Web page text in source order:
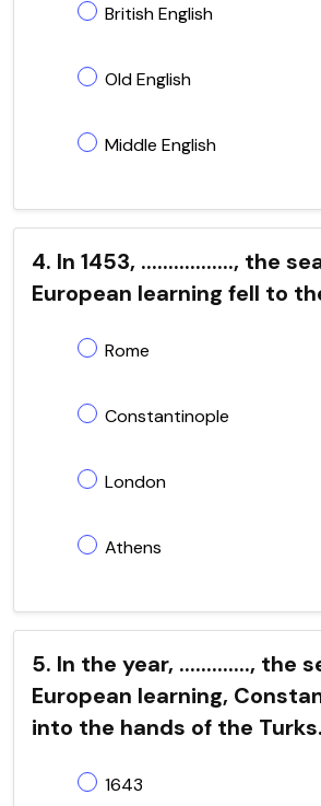
British English
Old English
Middle English
4. In 1453, ................., the
European learning fell to
Rome
Constantinople
London
Athens
5. In the year, ............., the
European learning,
into the hands of the Turks.
1643